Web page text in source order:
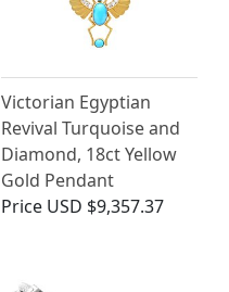
Victorian Egyptian
Revival Turquoise and
Diamond, 18ct Yellow
Gold Pendant
Price USD $9,357.37